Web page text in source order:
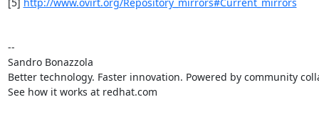
--
Sandro Bonazzola
Better technology. Faster innovation. Powered by community
See how it works at redhat.com